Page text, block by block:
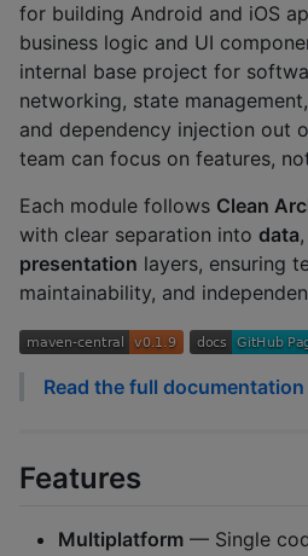
for building Android and iOS
business logic and UI
internal base project for
networking, state
and dependency injection out
team can focus on features,
Each module follows Clean
with clear separation into data,
presentation layers, ensuring
maintainability, and
Read the full
Features
Multiplatform — Single